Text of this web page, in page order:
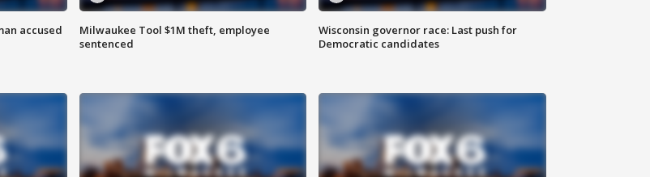
accused
Milwaukee Tool $1M theft, employee
sentenced
Wisconsin governor race: Last push for
Democratic candidates